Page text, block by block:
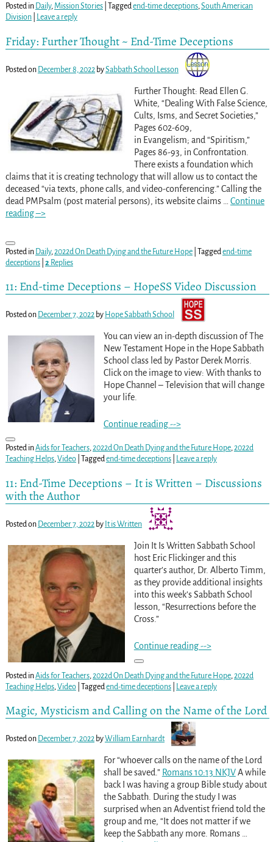
Posted in Daily,Mission Stories| Taggedend-time deceptions,South American
Division| Leave a reply
Friday: Further Thought ~ End-Time Deceptions
Posted on December 8, 2022 bySabbath School Lesson
Further Thought: Read Ellen G.
White, “Dealing With False Science,
Cults, Isms, and Secret Societies,”
Pages 602-609,
in Evangelism; and “Spiritism,”
Pages 86-93, in Confrontation.
There exists a foundation which
claims that it is creating technology that will allow us to contact the
deceased “via texts, phone calls, and video-conferencing.” Calling the
dead PMPsalm (post material persons), its website claims
Continue
reading –>
Posted in Daily, 2022d On Death Dying and the Future Hope| Tagged end-time
deceptions| 2 Replies
11: End-time Deceptions – HopeSS Video Discussion
Posted on December 7, 2022 by Hope Sabbath School
You can view an in-depth discussion of The
New Testament Hope in the Hope Sabbath
School class led by Pastor Derek Morris.
Click on the image to view: With thanks to
Hope Channel – Television that will change
your life.
Continue reading -->
Posted inAids for Teachers,2022d On Death Dying and the Future Hope,2022d
Teaching Helps,Video| Taggedend-time deceptions| Leave a reply
11: End-Time Deceptions – It is Written – Discussions
with the Author
Posted on December 7, 2022 by It is Written
Join It Is Written Sabbath School
host Eric Flickinger and this
quarter’s author, Dr. Alberto Timm,
as they provide additional insights
into this week’s Sabbath School
lesson, “Resurrections before the
Cross.”
Continue reading -->
Posted inAids for Teachers, 2022d On Death Dying and the Future Hope, 2022d
Teaching Helps, Video| Tagged end-time deceptions| Leave a reply
Magic, Mysticism and Calling on the Name of the Lord
Posted on December 7, 2022 byWilliam Earnhardt
For “whoever calls on the name of the Lord
shall be saved.” Romans 10:13 NKJVA while
back I was having a group Bible study about
the Sabbath. During the study I was
surprised when an Adventist friend told the
group and me, “It does not matter if we
keep the Sabbath any more. Romans